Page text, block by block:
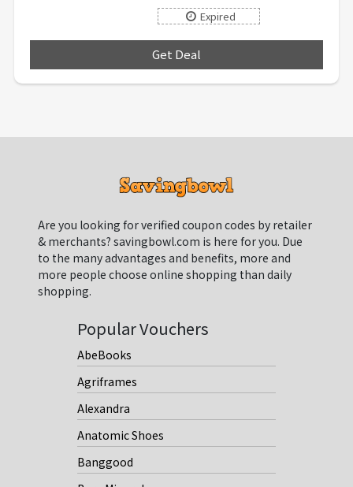
Expired
Get Deal
Are you looking for verified coupon codes by retailer
& merchants? savingbowl.com is here for you. Due
to the many advantages and benefits, more and
more people choose online shopping than daily
shopping.
Popular Vouchers
AbeBooks
Agriframes
Alexandra
Anatomic Shoes
Banggood